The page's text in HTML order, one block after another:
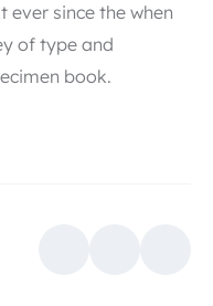
ever since the when
of type and
book.